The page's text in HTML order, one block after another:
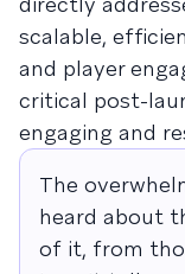
scalable,
and player
critical post-
engaging and
The
heard about
of it, from